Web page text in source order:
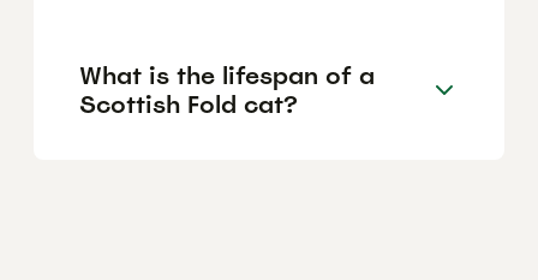
What is the lifespan of a
Scottish Fold cat?